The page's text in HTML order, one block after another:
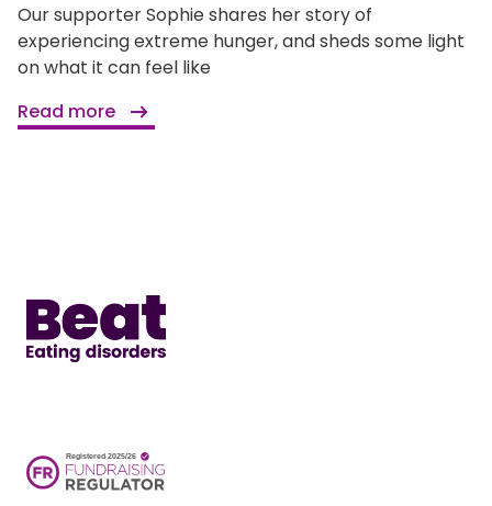
Our supporter Sophie shares her story of
experiencing extreme hunger, and sheds some light
on what it can feel like
Read more